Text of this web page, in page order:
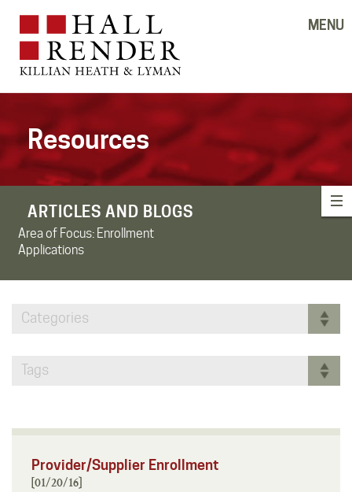
MENU
Resources
ARTICLES AND BLOGS
Area of Focus: Enrollment
Applications
Categories
Tags
Provider/Supplier Enrollment
[01/20/16]